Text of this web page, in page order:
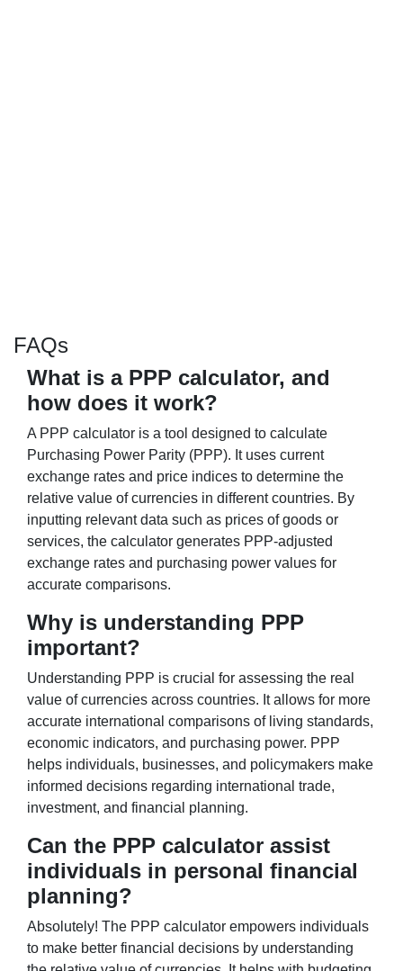
FAQs
What is a PPP calculator, and
how does it work?
A PPP calculator is a tool designed to calculate
Purchasing Power Parity (PPP). It uses current
exchange rates and price indices to determine the
relative value of currencies in different countries. By
inputting relevant data such as prices of goods or
services, the calculator generates PPP-adjusted
exchange rates and purchasing power values for
accurate comparisons.
Why is understanding PPP
important?
Understanding PPP is crucial for assessing the real
value of currencies across countries. It allows for more
accurate international comparisons of living standards,
economic indicators, and purchasing power. PPP
helps individuals, businesses, and policymakers make
informed decisions regarding international trade,
investment, and financial planning.
Can the PPP calculator assist
individuals in personal financial
planning?
Absolutely! The PPP calculator empowers individuals
to make better financial decisions by understanding